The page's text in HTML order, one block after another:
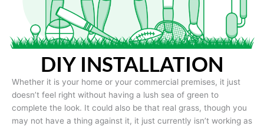
DIY INSTALLATION
Whether it is your home or your commercial premises, it just
doesn’t feel right without having a lush sea of green to
complete the look. It could also be that real grass, though you
may not have a thing against it, it just currently isn’t working as